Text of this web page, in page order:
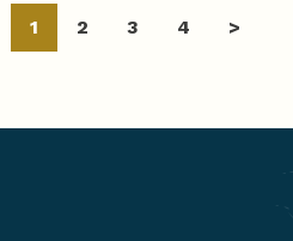
Posts
1 2 3 4 >